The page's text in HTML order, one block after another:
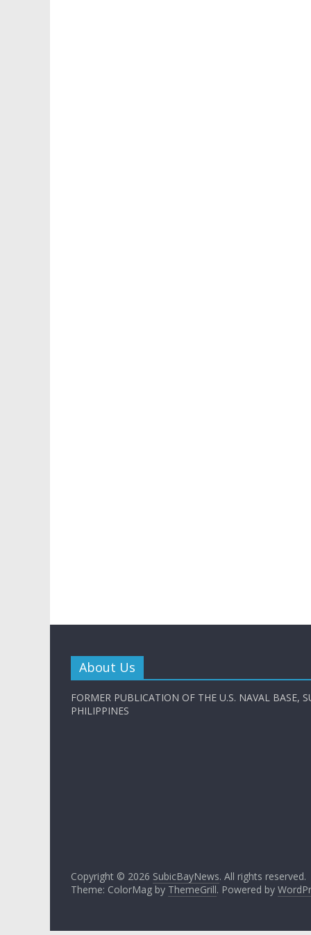
About Us
FORMER PUBLICATION OF THE U.S. NAVAL BASE,
PHILIPPINES
Copyright © 2026 SubicBayNews. All rights reserved.
Theme: ColorMag by ThemeGrill. Powered by